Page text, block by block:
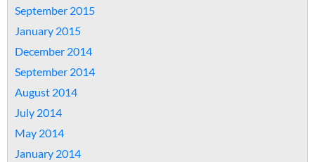
September 2015
January 2015
December 2014
September 2014
August 2014
July 2014
May 2014
January 2014